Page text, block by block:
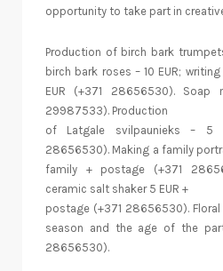
opportunity to take part in
Production of birch bark
birch bark roses – 10 EUR;
EUR (+371 28656530). Soap
29987533). Production
of Latgale svilpaunieks – 5
28656530). Making a family
family + postage (+371
ceramic salt shaker 5 EUR +
postage (+371 28656530).
season and the age of the
28656530).